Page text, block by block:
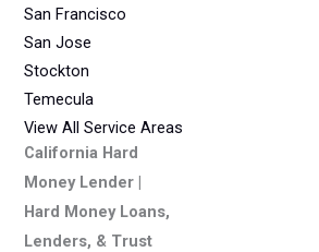
San Francisco
San Jose
Stockton
Temecula
View All Service Areas
California Hard
Money Lender |
Hard Money Loans,
Lenders, & Trust